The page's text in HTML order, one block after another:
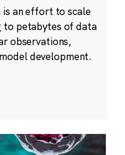
an effort to scale
to petabytes of data
observations,
development.